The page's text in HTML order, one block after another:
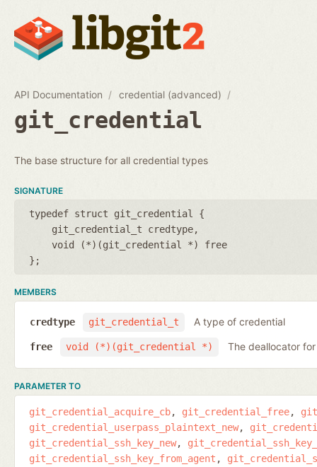
API Documentation credential (advanced)
git_credential
The base structure for all credential types
SIGNATURE
typedef struct git_credential {
git_credential_t credtype
void (*)(git_credential *) free
};
MEMBERS
git_credential_t
credtype A type of credential
void (*)(git_credential *)
free The deallocator
PARAMETER TO
git_credential_acquire_cb git_credential_free
git_credential_userpass_plaintext_new
git_credential_ssh_key_new
git_credential_ssh_key_from_agent